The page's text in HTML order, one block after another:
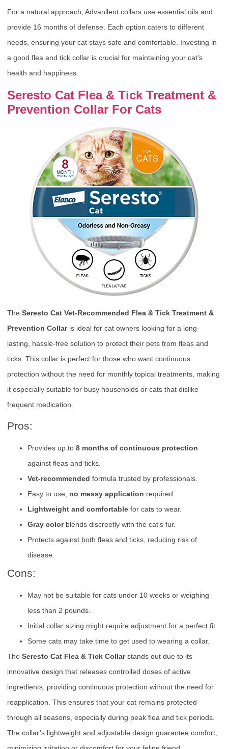
For a natural approach, Advanllent collars use essential oils and
provide 16 months of defense. Each option caters to different
needs, ensuring your cat stays safe and comfortable. Investing in
a good flea and tick collar is crucial for maintaining your cat’s
health and happiness.
Seresto Cat Flea & Tick Treatment &
Prevention Collar For Cats
The Seresto Cat Vet-Recommended Flea & Tick Treatment &
Prevention Collaris ideal for cat owners looking for a long-
lasting, hassle-free solution to protect their pets from fleas and
ticks. This collar is perfect for those who want continuous
protection without the need for monthly topical treatments, making
it especially suitable for busy households or cats that dislike
frequent medication.
Pros:
Provides up to 8 months of continuous protection
against fleas and ticks.
Vet-recommended formula trusted by professionals.
Easy to use, no messy application required.
Lightweight and comfortable for cats to wear.
Gray colorblends discreetly with the cat’s fur.
Protects against both fleas and ticks, reducing risk of
disease.
Cons:
May not be suitable for cats under 10 weeks or weighing
less than 2 pounds.
Initial collar sizing might require adjustment for a perfect fit.
Some cats may take time to get used to wearing a collar.
The Seresto Cat Flea & Tick Collarstands out due to its
innovative design that releases controlled doses of active
ingredients, providing continuous protection without the need for
reapplication. This ensures that your cat remains protected
through all seasons, especially during peak flea and tick periods.
The collar’s lightweight and adjustable design guarantee comfort,